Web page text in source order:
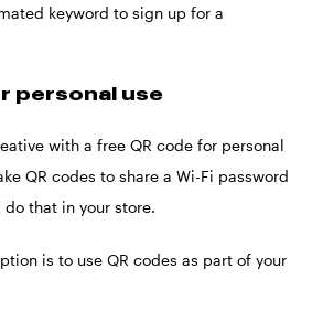
keyword to sign up for a
personal use
with a free QR code for personal
QR codes to share a Wi-Fi password
do that in your store.
is to use QR codes as part of your